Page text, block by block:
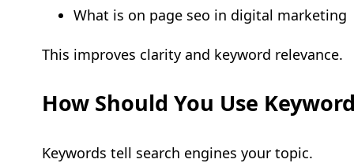
What is on page seo in digital marketing
This improves clarity and keyword relevance.
How Should You Use
Keywords tell search engines your topic.